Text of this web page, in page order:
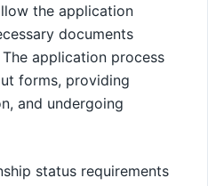
the application
documents
application process
forms, providing
and undergoing
status requirements